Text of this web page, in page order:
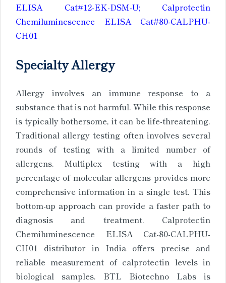
ELISA Cat#12-EK-DSM-U; Calprotectin
Chemiluminescence ELISA Cat#80-CALPHU-
CH01
Specialty Allergy
Allergy involves an immune response to a
substance that is not harmful. While this response
is typically bothersome, it can be life-threatening.
Traditional allergy testing often involves several
rounds of testing with a limited number of
allergens. Multiplex testing with a high
percentage of molecular allergens provides more
comprehensive information in a single test. This
bottom-up approach can provide a faster path to
diagnosis and treatment. Calprotectin
Chemiluminescence ELISA Cat-80-CALPHU-
CH01 distributor in India offers precise and
reliable measurement of calprotectin levels in
biological samples. BTL Biotechno Labs is